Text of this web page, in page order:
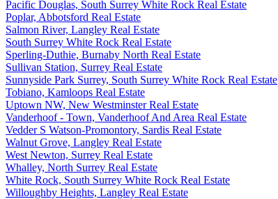
Pacific Douglas, South Surrey White Rock Real Estate
Poplar, Abbotsford Real Estate
Salmon River, Langley Real Estate
South Surrey White Rock Real Estate
Sperling-Duthie, Burnaby North Real Estate
Sullivan Station, Surrey Real Estate
Sunnyside Park Surrey, South Surrey White Rock Real Estate
Tobiano, Kamloops Real Estate
Uptown NW, New Westminster Real Estate
Vanderhoof - Town, Vanderhoof And Area Real Estate
Vedder S Watson-Promontory, Sardis Real Estate
Walnut Grove, Langley Real Estate
West Newton, Surrey Real Estate
Whalley, North Surrey Real Estate
White Rock, South Surrey White Rock Real Estate
Willoughby Heights, Langley Real Estate